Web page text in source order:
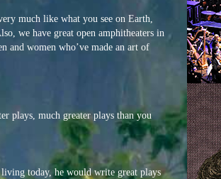
much like what you see on Earth,
we have great open amphitheaters in
and women who’ve made an art of
plays, much greater plays than you
living today, he would write great plays